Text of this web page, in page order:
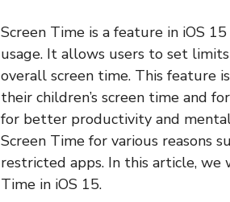
Screen Time is a feature in iOS
usage. It allows users to set
overall screen time. This feature
their children’s screen time and
for better productivity and
Screen Time for various reasons
restricted apps. In this article, we
Time in iOS 15.